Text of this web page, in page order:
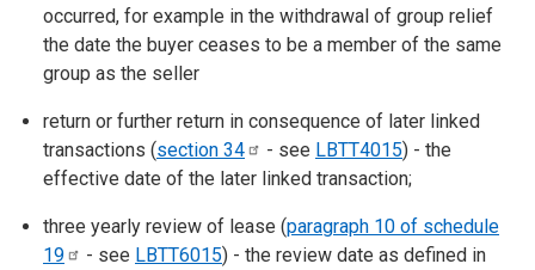
occurred, for example in the withdrawal of group relief
the date the buyer ceases to be a member of the same
group as the seller
return or further return in consequence of later linked
transactions (section 34 - see LBTT4015) - the
effective date of the later linked transaction;
three yearly review of lease (paragraph 10 of schedule
19
- see LBTT6015) - the review date as defined in